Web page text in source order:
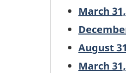
March
August
March